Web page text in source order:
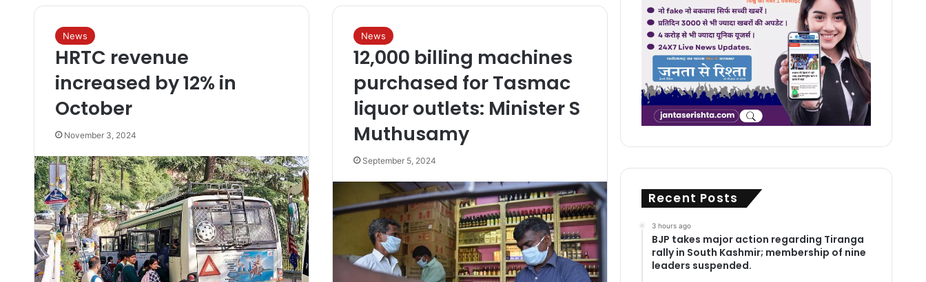
News
HRTC revenue
increased by 12% in
October
November 3, 2024
News
12,000 billing machines
purchased for Tasmac
liquor outlets: Minister S
Muthusamy
September 5, 2024
Recent Posts
3 hours ago
BJP takes major action regarding Tiranga
rally in South Kashmir; membership of nine
leaders suspended.